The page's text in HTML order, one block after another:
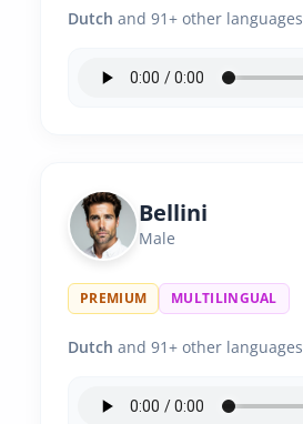
Dutch and 91+ other languages
Bellini
Male
PREMIUM MULTILINGUAL
Dutch and 91+ other languages